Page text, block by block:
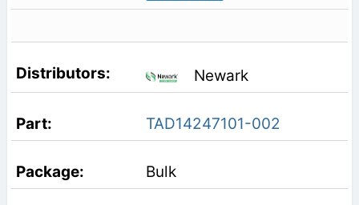
Newark
TAD14247101-002
Bulk